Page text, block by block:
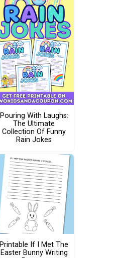
Pouring With Laughs:
The Ultimate
Collection Of Funny
Rain Jokes
Printable If I Met The
Easter Bunny Writing